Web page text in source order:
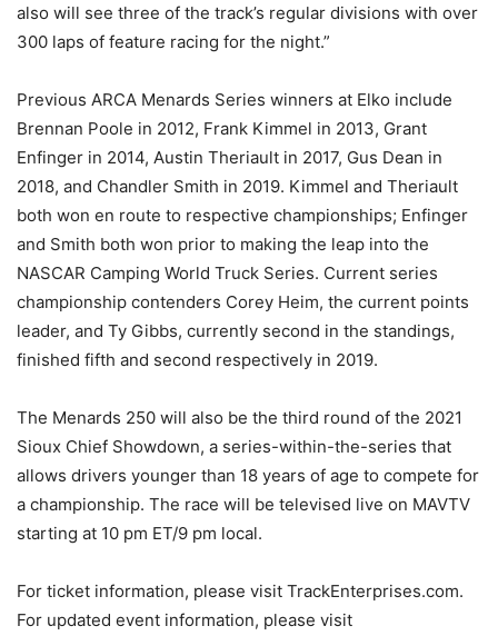
also will see three of the track’s regular divisions with over
300 laps of feature racing for the night.”
Previous ARCA Menards Series winners at Elko include
Brennan Poole in 2012, Frank Kimmel in 2013, Grant
Enfinger in 2014, Austin Theriault in 2017, Gus Dean in
2018, and Chandler Smith in 2019. Kimmel and Theriault
both won en route to respective championships; Enfinger
and Smith both won prior to making the leap into the
NASCAR Camping World Truck Series. Current series
championship contenders Corey Heim, the current points
leader, and Ty Gibbs, currently second in the standings,
finished fifth and second respectively in 2019.
The Menards 250 will also be the third round of the 2021
Sioux Chief Showdown, a series-within-the-series that
allows drivers younger than 18 years of age to compete for
a championship. The race will be televised live on MAVTV
starting at 10 pm ET/9 pm local.
For ticket information, please visit TrackEnterprises.com.
For updated event information, please visit